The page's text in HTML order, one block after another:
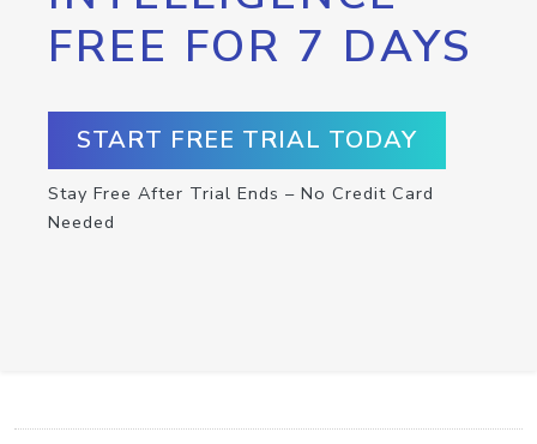
FREE FOR 7 DAYS
START FREE TRIAL TODAY
Stay Free After Trial Ends – No Credit Card
Needed